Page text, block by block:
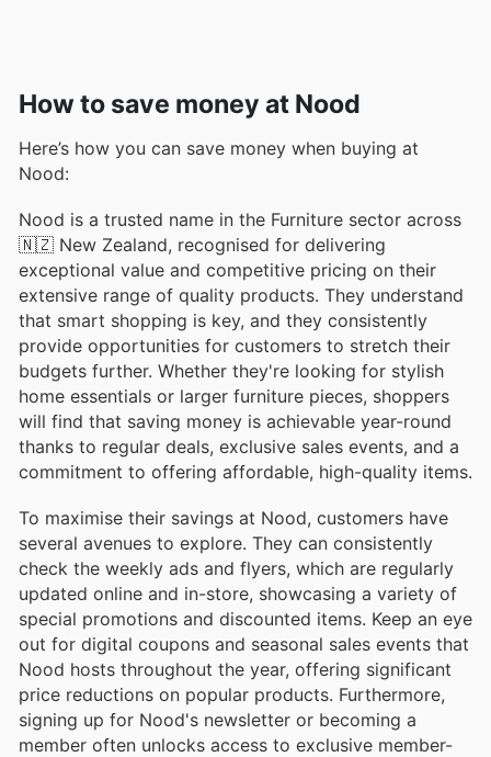
How to save money at Nood
Here’s how you can save money when buying at
Nood:
Nood is a trusted name in the Furniture sector across
🇳🇿 New Zealand, recognised for delivering
exceptional value and competitive pricing on their
extensive range of quality products. They understand
that smart shopping is key, and they consistently
provide opportunities for customers to stretch their
budgets further. Whether they're looking for stylish
home essentials or larger furniture pieces, shoppers
will find that saving money is achievable year-round
thanks to regular deals, exclusive sales events, and a
commitment to offering affordable, high-quality items.
To maximise their savings at Nood, customers have
several avenues to explore. They can consistently
check the weekly ads and flyers, which are regularly
updated online and in-store, showcasing a variety of
special promotions and discounted items. Keep an eye
out for digital coupons and seasonal sales events that
Nood hosts throughout the year, offering significant
price reductions on popular products. Furthermore,
signing up for Nood's newsletter or becoming a
member often unlocks access to exclusive member-